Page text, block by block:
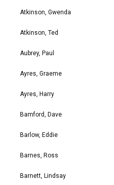
Atkinson, Gwenda
Atkinson, Ted
Aubrey, Paul
Ayres, Graeme
Ayres, Harry
Bamford, Dave
Barlow, Eddie
Barnes, Ross
Barnett, Lindsay